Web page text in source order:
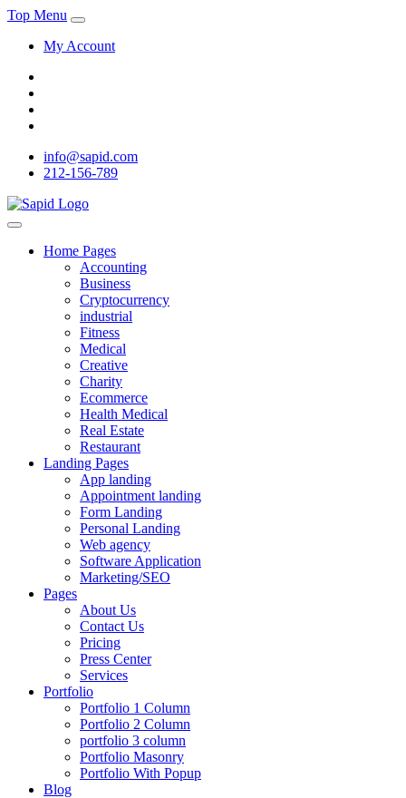
Top Menu
My Account
info@sapid.com
212-156-789
Home Pages
Accounting
Business
Cryptocurrency
industrial
Fitness
Medical
Creative
Charity
Ecommerce
Health Medical
Real Estate
Restaurant
Landing Pages
App landing
Appointment landing
Form Landing
Personal Landing
Web agency
Software Application
Marketing/SEO
Pages
About Us
Contact Us
Pricing
Press Center
Services
Portfolio
Portfolio 1 Column
Portfolio 2 Column
portfolio 3 column
Portfolio Masonry
Portfolio With Popup
Blog